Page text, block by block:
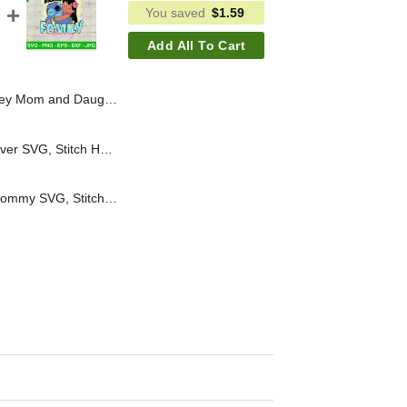
You saved $1.59
Add All To Cart
Mom PNG, Disney Mom Life Sublimation PNG
Lovely Lilo And Stitch Mommy SVG, Stitch Ohana Means Family Mommy SVG, Stitch Happy Mother's Day SVG Cricut PNG DXF